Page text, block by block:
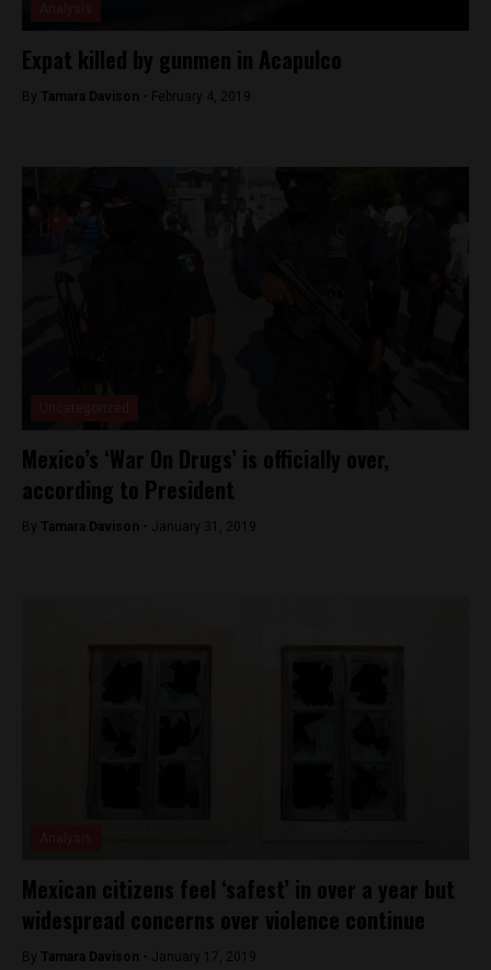
Expat killed by gunmen in Acapulco
By Tamara Davison - February 4, 2019
Mexico’s ‘War On Drugs’ is officially over,
according to President
By Tamara Davison - January 31, 2019
Mexican citizens feel ‘safest’ in over a year but
widespread concerns over violence continue
By Tamara Davison - January 17, 2019